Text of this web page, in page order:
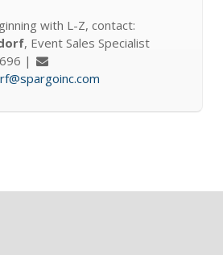
with L-Z, contact:
, Event Sales Specialist
|